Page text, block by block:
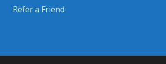
Refer a Friend